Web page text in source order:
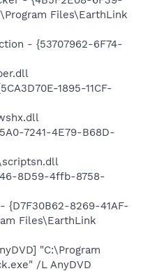
Files\EarthLink
- {53707962-6F74-
1895-11CF-
7241-4E79-B68D-
8D59-4ffb-8758-
{D7F30B62-8269-41AF-
Files\EarthLink
"C:\Program
/L AnyDVD